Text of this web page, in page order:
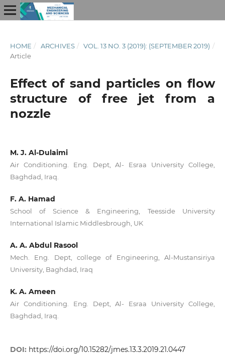
HOME / ARCHIVES / VOL. 13 NO. 3 (2019): (SEPTEMBER 2019) /
Article
Effect of sand particles on flow
structure of free jet from a
nozzle
M. J. Al-Dulaimi
Air Conditioning. Eng. Dept, Al- Esraa University College,
Baghdad, Iraq.
F. A. Hamad
School of Science & Engineering, Teesside University
International Islamic Middlesbrough, UK
A. A. Abdul Rasool
Mech. Eng. Dept, college of Engineering, Al-Mustansiriya
University, Baghdad, Iraq
K. A. Ameen
Air Conditioning. Eng. Dept, Al- Esraa University College,
Baghdad, Iraq.
DOI: https://doi.org/10.15282/jmes.13.3.2019.21.0447